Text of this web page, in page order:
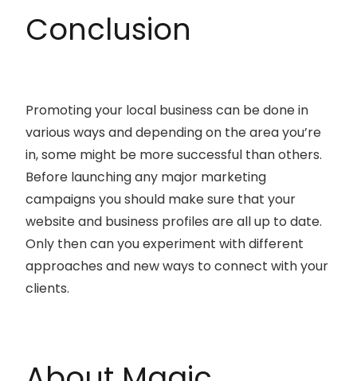
Conclusion
Promoting your local business can be done in
various ways and depending on the area you’re
in, some might be more successful than others.
Before launching any major marketing
campaigns you should make sure that your
website and business profiles are all up to date.
Only then can you experiment with different
approaches and new ways to connect with your
clients.